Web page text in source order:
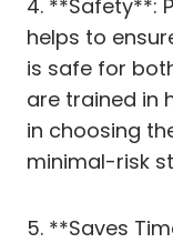
4. **Safety**:
helps to
is safe for
are trained in
in choosing
minimal-risk
5. **Saves